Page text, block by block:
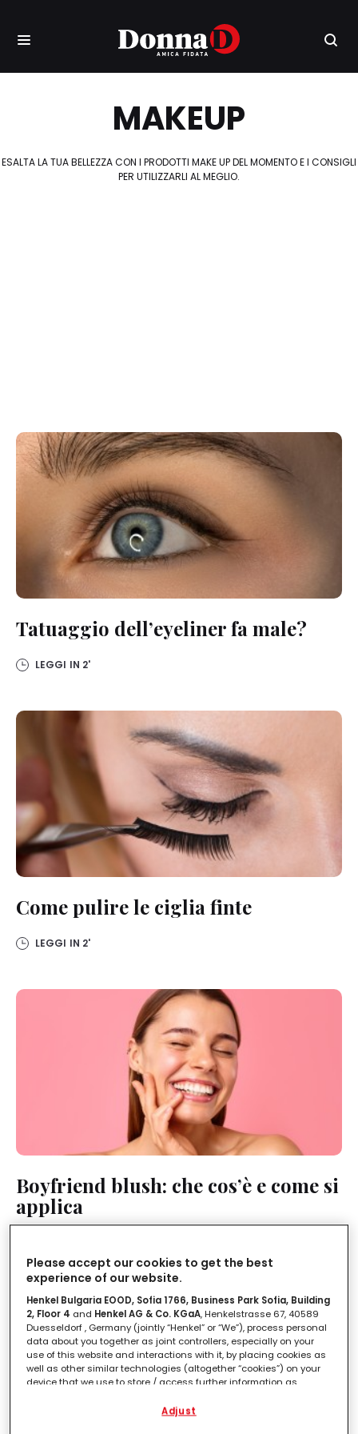
MAKEUP
ESALTA LA TUA BELLEZZA CON I PRODOTTI MAKE UP DEL MOMENTO E I CONSIGLI
PER UTILIZZARLI AL MEGLIO.
Tatuaggio dell’eyeliner fa male?
LEGGI IN 2'
Come pulire le ciglia finte
LEGGI IN 2'
Boyfriend blush: che cos’è e come si
applica
Please accept our cookies to get the best
experience of our website.
Henkel Bulgaria EOOD, Sofia 1766, Business Park Sofia, Building
2, Floor 4 and Henkel AG & Co. KGaA, Henkelstrasse 67, 40589
Duesseldorf , Germany (jointly “Henkel” or “We”), process personal
data about you together as joint controllers, especially on your
use of this website and interactions with it, by placing cookies as
well as other similar technologies (altogether “cookies”) on your
device that we use to store / access further information as
Adjust